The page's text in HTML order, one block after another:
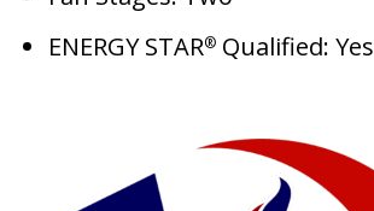
ENERGY STAR® Qualified: Yes